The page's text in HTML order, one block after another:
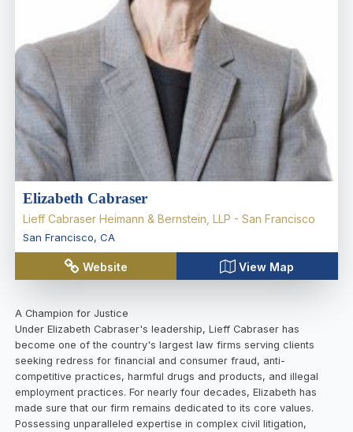
Elizabeth Cabraser
Lieff Cabraser Heimann & Bernstein, LLP - San Francisco
San Francisco, CA
Website View Map
A Champion for Justice
Under Elizabeth Cabraser's leadership, Lieff Cabraser has
become one of the country's largest law firms serving clients
seeking redress for financial and consumer fraud, anti-
competitive practices, harmful drugs and products, and illegal
employment practices. For nearly four decades, Elizabeth has
made sure that our firm remains dedicated to its core values.
Possessing unparalleled expertise in complex civil litigation,